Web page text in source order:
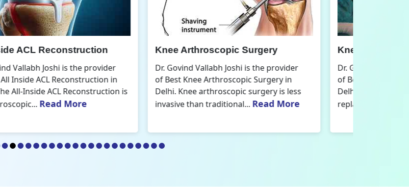
Knee Arthroscopic Surgery
Dr. Govind Vallabh Joshi is the provider
of Best Knee Arthroscopic Surgery in
Delhi. Knee arthroscopic surgery is less
invasive than traditional...
Knee Replacement Surgery
Dr. Govind Vallabh Joshi is the provider
of Best Knee Replacement Surgery in
Delhi. The surgeries I do involve knee
replacements and...Read More